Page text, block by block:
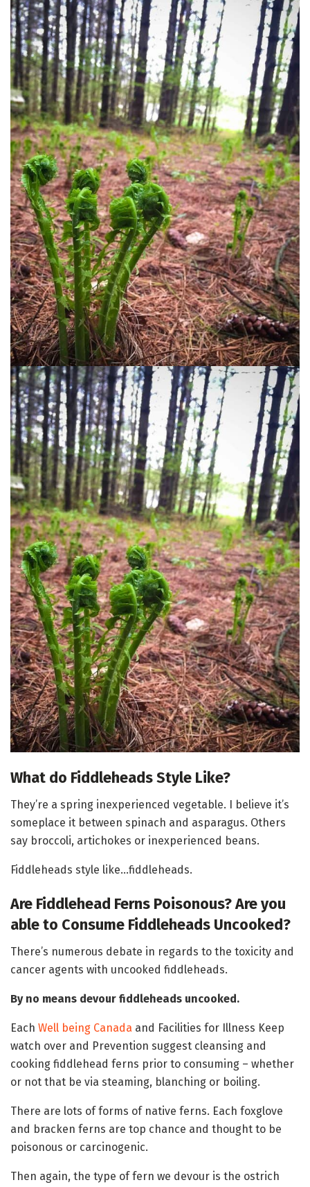
What do Fiddleheads Style Like?
They’re a spring inexperienced vegetable. I believe it’s
someplace it between spinach and asparagus. Others
say broccoli, artichokes or inexperienced beans.
Fiddleheads style like…fiddleheads.
Are Fiddlehead Ferns Poisonous? Are you
able to Consume Fiddleheads Uncooked?
There’s numerous debate in regards to the toxicity and
cancer agents with uncooked fiddleheads.
By no means devour fiddleheads uncooked.
Each Well being Canada and Facilities for Illness Keep
watch over and Prevention suggest cleansing and
cooking fiddlehead ferns prior to consuming – whether
or not that be via steaming, blanching or boiling.
There are lots of forms of native ferns. Each foxglove
and bracken ferns are top chance and thought to be
poisonous or carcinogenic.
Then again, the type of fern we devour is the ostrich